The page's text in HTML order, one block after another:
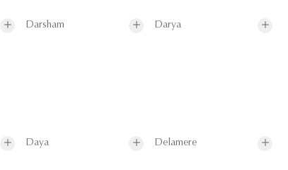
Darsham Darya
Daya Delamere